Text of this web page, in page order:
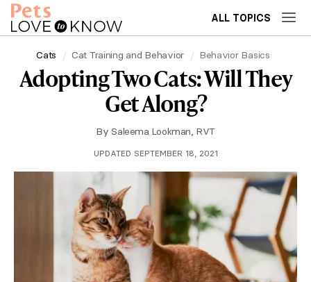
ALL TOPICS
Cats Cat Training and Behavior Behavior Basics
Adopting Two Cats: Will They
Get Along?
By Saleema Lookman, RVT
UPDATED SEPTEMBER 18, 2021